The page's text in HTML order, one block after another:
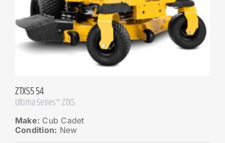
ZTXS5 54
Ultima Series™ ZTXS
Make: Cub Cadet
Condition: New